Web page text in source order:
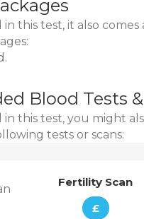
this test, it also comes
Blood Tests
this test, you might
tests or scans:
Fertility Scan
£